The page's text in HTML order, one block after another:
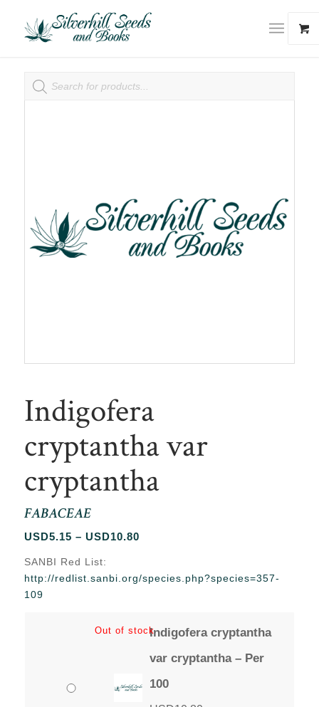
Indigofera
cryptantha var
cryptantha
FABACEAE
USD5.15 – USD10.80Price
through
SANBI Red List:
http://redlist.sanbi.org/species.php?species=357-
109
Indigofera cryptantha
var cryptantha – Per
100
Out of stock